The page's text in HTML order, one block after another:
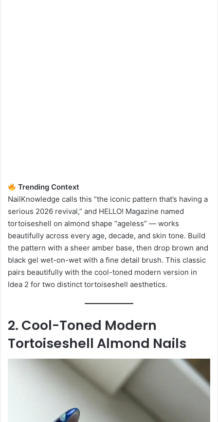
Trending Context
NailKnowledge calls this “the iconic pattern that’s having a
serious 2026 revival,” and HELLO! Magazine named
tortoiseshell on almond shape “ageless” — works
beautifully across every age, decade, and skin tone. Build
the pattern with a sheer amber base, then drop brown and
black gel wet-on-wet with a fine detail brush. This classic
pairs beautifully with the cool-toned modern version in
Idea 2 for two distinct tortoiseshell aesthetics.
2. Cool-Toned Modern
Tortoiseshell Almond Nails